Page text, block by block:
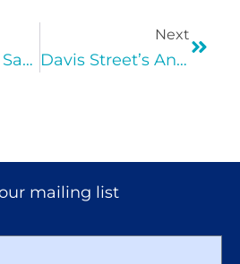
Davis Street’s Saturday COVID-19 Vaccine Clinic 6/26 & 7/17!
Next
Davis Street’s Annual Back to School Drive!
mailing list